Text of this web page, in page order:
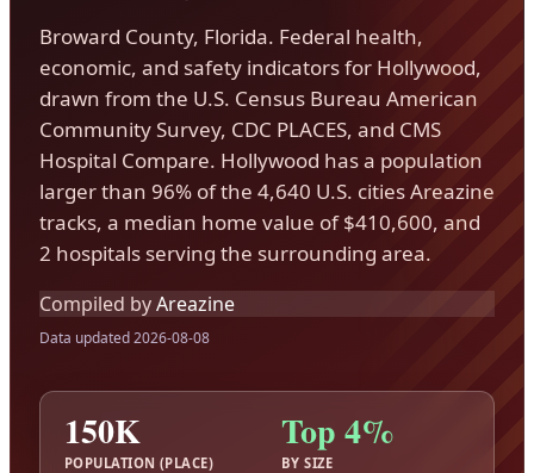
Broward County, Florida. Federal health,
economic, and safety indicators for Hollywood,
drawn from the U.S. Census Bureau American
Community Survey, CDC PLACES, and CMS
Hospital Compare. Hollywood has a population
larger than 96% of the 4,640 U.S. cities Areazine
tracks, a median home value of $410,600, and
2 hospitals serving the surrounding area.
Compiled byAreazine
Data updated 2026-08-08
150K
POPULATION (PLACE)
Top 4%
BY SIZE